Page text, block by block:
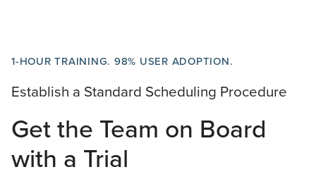
1-HOUR TRAINING. 98% USER ADOPTION.
Establish a Standard Scheduling Procedure
Get the Team on Board
with a Trial